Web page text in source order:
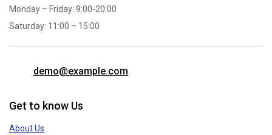
Monday – Friday: 9:00-20:00
Saturday: 11:00 – 15:00
demo@example.com
Get to know Us
About Us